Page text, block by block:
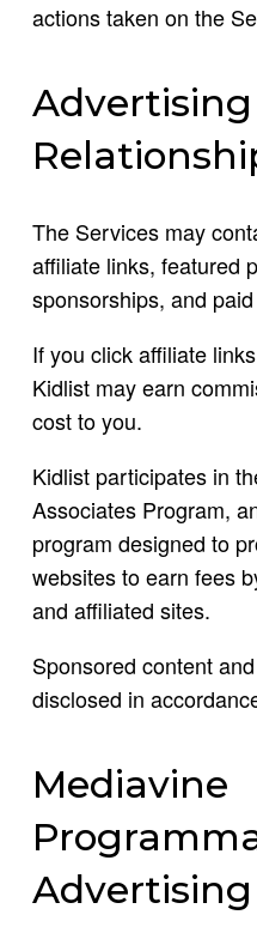
actions taken on the
The Services may
affiliate links, featured
sponsorships, and
If you click affiliate
Kidlist may earn
cost to you.
Kidlist participates in
Associates Program,
program designed to
websites to earn fees
and affiliated sites.
Sponsored content
disclosed in
Mediavine
Advertising